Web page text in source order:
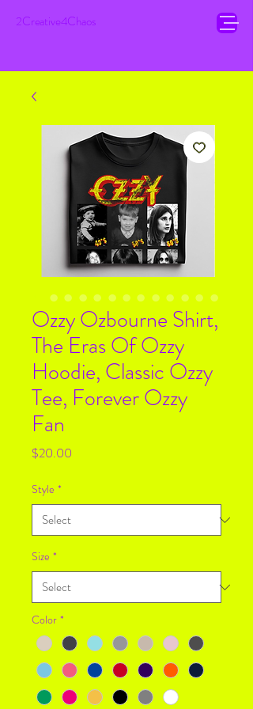
2Creative4Chaos
Ozzy Ozbourne Shirt,
The Eras Of Ozzy
Hoodie, Classic Ozzy
Tee, Forever Ozzy
Fan
$20.00
Style *
Size *
Color *